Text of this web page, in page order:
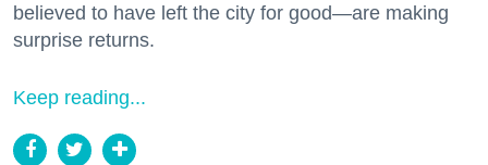
believed to have left the city for good—are making
surprise returns.
Keep reading...